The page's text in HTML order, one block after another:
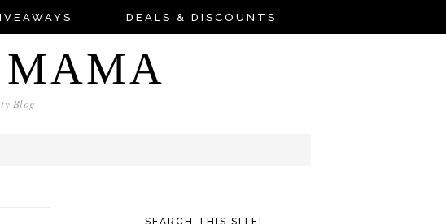
DEALS & DISCOUNTS
MAMA
Blog
SEARCH THIS SITE!